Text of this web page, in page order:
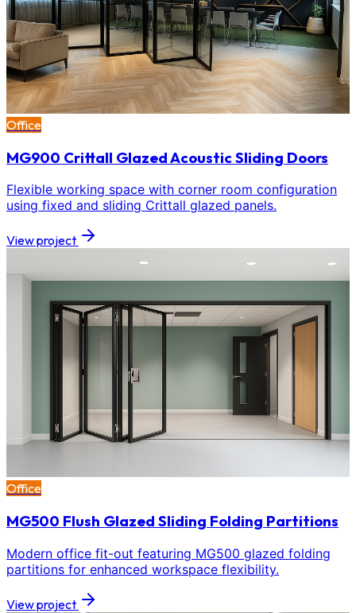
Office
MG900 Crittall Glazed Acoustic Sliding Doors
Flexible working space with corner room configuration
using fixed and sliding Crittall glazed panels.
View project
Office
MG500 Flush Glazed Sliding Folding Partitions
Modern office fit-out featuring MG500 glazed folding
partitions for enhanced workspace flexibility.
View project